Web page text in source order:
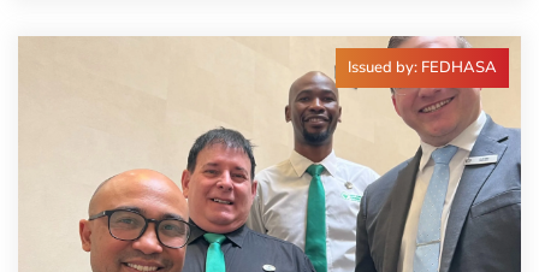
Issued by: FEDHASA